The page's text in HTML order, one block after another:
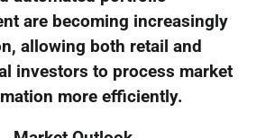
are becoming increasingly
allowing both retail and
investors to process market
more efficiently.